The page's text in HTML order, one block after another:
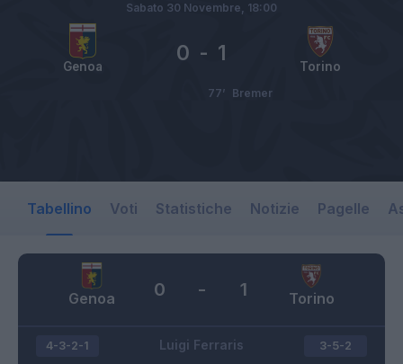
Genoa Torino
0 - 1
Sabato 30 Novembre, 18:00
Bremer
77’
Tabellino Voti Statistiche Notizie Pagelle
Genoa Torino
0 - 1
Luigi Ferraris
4-3-2-1 3-5-2